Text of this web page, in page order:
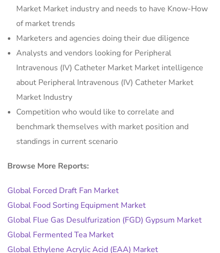
Market Market industry and needs to have Know-How
of market trends
Marketers and agencies doing their due diligence
Analysts and vendors looking for Peripheral
Intravenous (IV) Catheter Market Market intelligence
about Peripheral Intravenous (IV) Catheter Market
Market Industry
Competition who would like to correlate and
benchmark themselves with market position and
standings in current scenario
Browse More Reports:
Global Forced Draft Fan Market
Global Food Sorting Equipment Market
Global Flue Gas Desulfurization (FGD) Gypsum Market
Global Fermented Tea Market
Global Ethylene Acrylic Acid (EAA) Market